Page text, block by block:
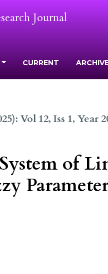
Journal
CURRENT
Vol 12, Iss 1, Year
of